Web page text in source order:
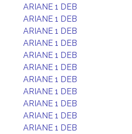
ARIANE 1 DEB
ARIANE 1 DEB
ARIANE 1 DEB
ARIANE 1 DEB
ARIANE 1 DEB
ARIANE 1 DEB
ARIANE 1 DEB
ARIANE 1 DEB
ARIANE 1 DEB
ARIANE 1 DEB
ARIANE 1 DEB